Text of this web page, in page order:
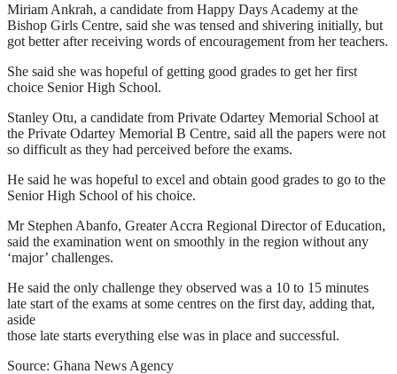
Miriam Ankrah, a candidate from Happy Days Academy at the
Bishop Girls Centre, said she was tensed and shivering initially, but
got better after receiving words of encouragement from her teachers.
She said she was hopeful of getting good grades to get her first
choice Senior High School.
Stanley Otu, a candidate from Private Odartey Memorial School at
the Private Odartey Memorial B Centre, said all the papers were not
so difficult as they had perceived before the exams.
He said he was hopeful to excel and obtain good grades to go to the
Senior High School of his choice.
Mr Stephen Abanfo, Greater Accra Regional Director of Education,
said the examination went on smoothly in the region without any
‘major’ challenges.
He said the only challenge they observed was a 10 to 15 minutes
late start of the exams at some centres on the first day, adding that,
aside
those late starts everything else was in place and successful.
Source: Ghana News Agency